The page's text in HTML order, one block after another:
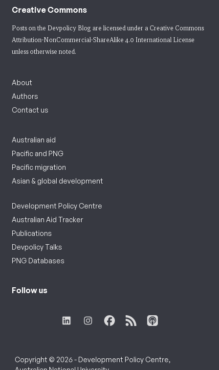
Creative Commons
Posts on the Devpolicy Blog are licensed under a Creative Commons
Attribution-NonCommercial-ShareAlike 4.0 International License
unless otherwise noted.
About
Authors
Contact us
Australian aid
Pacific and PNG
Pacific migration
Asian & global development
Development Policy Centre
Australian Aid Tracker
Publications
Devpolicy Talks
PNG Databases
Follow us
Copyright © 2026 - Development Policy Centre,